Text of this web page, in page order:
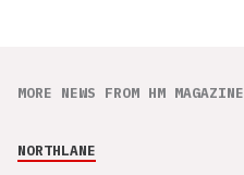
MORE NEWS FROM HM MAGAZINE
NORTHLANE